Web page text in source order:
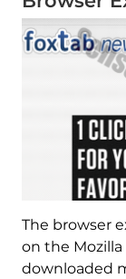
The browser
on the
downloaded